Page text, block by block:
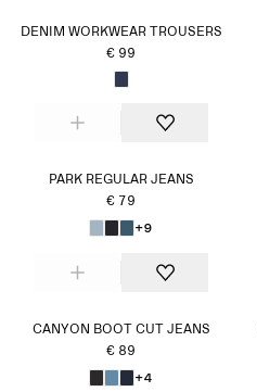
DENIM WORKWEAR TROUSERS
€ 99
PARK REGULAR JEANS
€ 79
+9
CANYON BOOT CUT JEANS
€ 89
+4